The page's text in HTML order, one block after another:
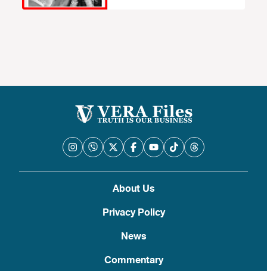
About Us
Privacy Policy
News
Commentary